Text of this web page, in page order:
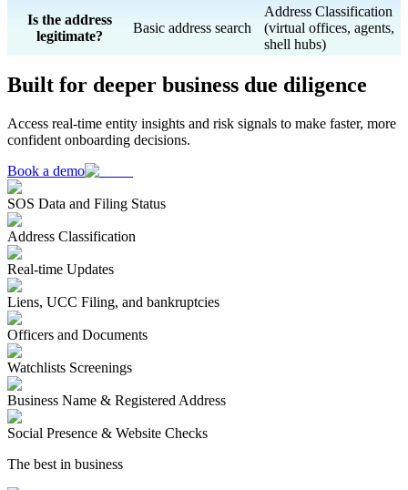
Is the address
legitimate?
Basic address search
Address Classification
(virtual offices, agents,
shell hubs)
Built for deeper business due diligence
Access real-time entity insights and risk signals to make faster, more
confident onboarding decisions.
Book a demo
SOS Data and Filing Status
Address Classification
Real-time Updates
Liens, UCC Filing, and bankruptcies
Officers and Documents
Watchlists Screenings
Business Name & Registered Address
Social Presence & Website Checks
The best in business